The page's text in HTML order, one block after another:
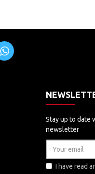
Stay up to date
newsletter
I have read